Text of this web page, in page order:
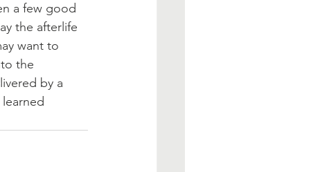
a few good
the afterlife
want to
the
by a